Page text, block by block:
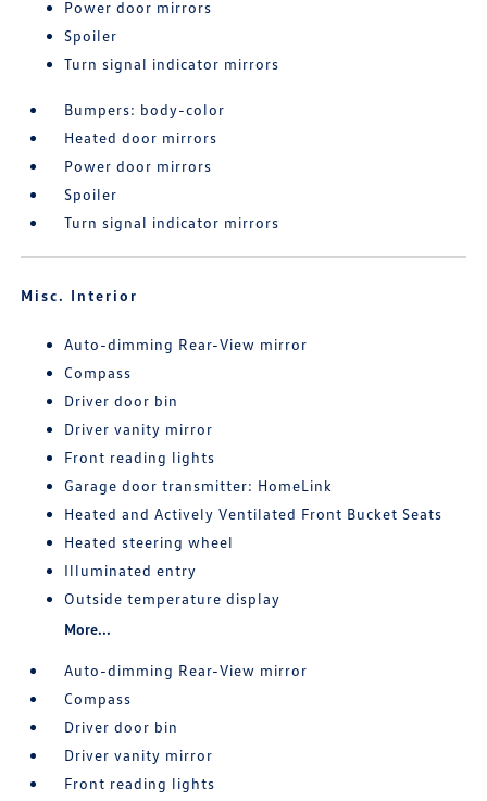
Power door mirrors
Spoiler
Turn signal indicator mirrors
Bumpers: body-color
Heated door mirrors
Power door mirrors
Spoiler
Turn signal indicator mirrors
Misc. Interior
Auto-dimming Rear-View mirror
Compass
Driver door bin
Driver vanity mirror
Front reading lights
Garage door transmitter: HomeLink
Heated and Actively Ventilated Front Bucket Seats
Heated steering wheel
Illuminated entry
Outside temperature display
More...
Auto-dimming Rear-View mirror
Compass
Driver door bin
Driver vanity mirror
Front reading lights